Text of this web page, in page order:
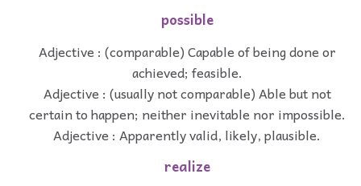
possible
Adjective : (comparable) Capable of being done or
achieved; feasible.
Adjective : (usually not comparable) Able but not
certain to happen; neither inevitable nor impossible.
Adjective : Apparently valid, likely, plausible.
realize